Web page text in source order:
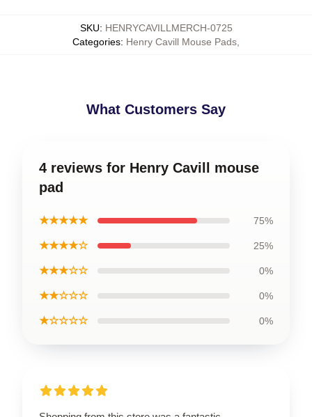
SKU: HENRYCAVILLMERCH-0725
Categories: Henry Cavill Mouse Pads
What Customers Say
4 reviews for Henry Cavill mouse
pad
★★★★★ 75%
★★★★☆ 25%
★★★☆☆ 0%
★★☆☆☆ 0%
★☆☆☆☆ 0%